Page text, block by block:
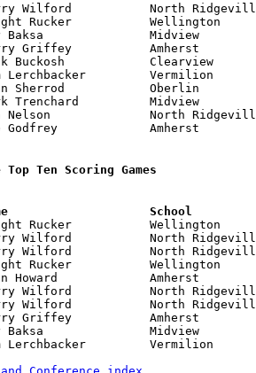
Ten Scoring Games